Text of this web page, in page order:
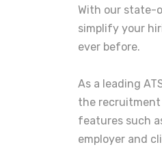
With our state-
simplify your
ever before.
As a leading
the recruitment
features such
employer and